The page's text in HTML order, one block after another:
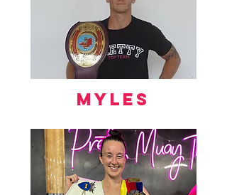
myles